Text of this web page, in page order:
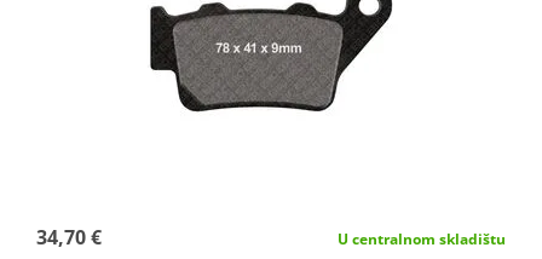
34,70 € U centralnom skladištu